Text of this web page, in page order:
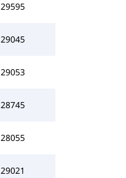
29595
29045
29053
28745
28055
29021